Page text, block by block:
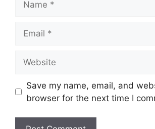
Save my name, email, and
browser for the next time I